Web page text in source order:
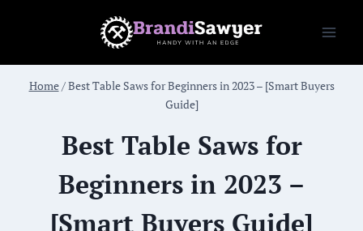
Home/Best Table Saws for Beginners in 2023 – [Smart Buyers
Guide]
Best Table Saws for
Beginners in 2023 –
[Smart Buyers Guide]